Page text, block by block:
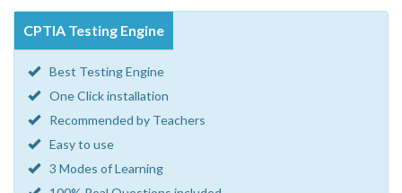
CPTIA Testing Engine
Best Testing Engine
One Click installation
Recommended by Teachers
Easy to use
3 Modes of Learning